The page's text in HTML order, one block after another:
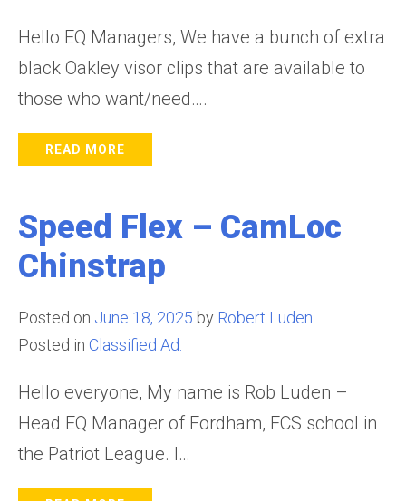
Hello EQ Managers, We have a bunch of extra
black Oakley visor clips that are available to
those who want/need….
READ MORE
Speed Flex – CamLoc
Chinstrap
Posted on June 18, 2025 by Robert Luden
Posted in Classified Ad.
Hello everyone, My name is Rob Luden –
Head EQ Manager of Fordham, FCS school in
the Patriot League. I…